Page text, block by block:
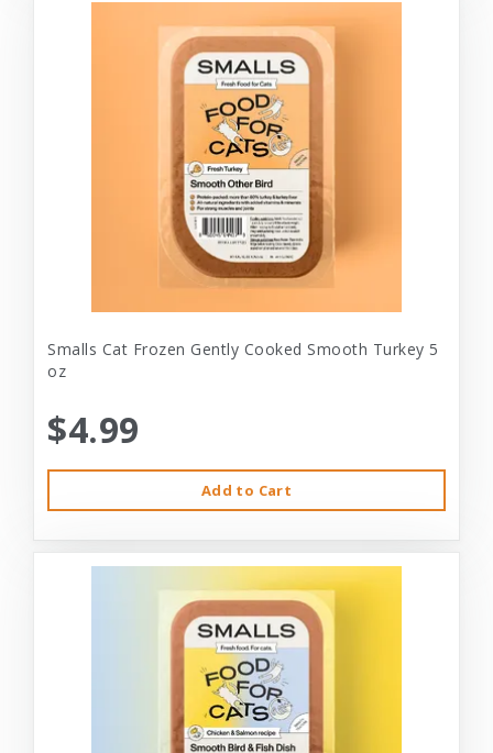
Smalls Cat Frozen Gently Cooked Smooth Turkey 5
oz
$4.99
Add to Cart